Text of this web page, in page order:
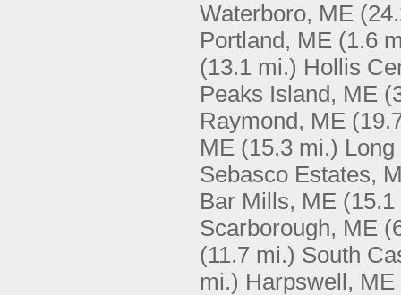
Waterboro, ME
Portland, ME (1.6
(13.1 mi.) Hollis
Peaks Island, ME
Raymond, ME
ME (15.3 mi.)
Sebasco Estates,
Bar Mills, ME
Scarborough, ME
(11.7 mi.) South
mi.) Harpswell, ME